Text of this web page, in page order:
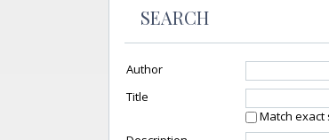
SEARCH
Author
Title
Match exact